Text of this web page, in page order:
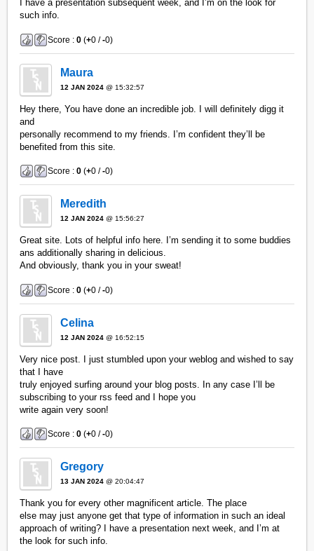
I have a presentation subsequent week, and I’m on the look for
such info.
Score :0 (+0 /-0)
Maura
12 JAN 2024 @ 15:32:57
Hey there, You have done an incredible job. I will definitely digg it
and
personally recommend to my friends. I’m confident they’ll be
benefited from this site.
Score :0 (+0 /-0)
Meredith
12 JAN 2024 @ 15:56:27
Great site. Lots of helpful info here. I’m sending it to some buddies
ans additionally sharing in delicious.
And obviously, thank you in your sweat!
Score :0 (+0 /-0)
Celina
12 JAN 2024 @ 16:52:15
Very nice post. I just stumbled upon your weblog and wished to say
that I have
truly enjoyed surfing around your blog posts. In any case I’ll be
subscribing to your rss feed and I hope you
write again very soon!
Score :0 (+0 /-0)
Gregory
13 JAN 2024 @ 20:04:47
Thank you for every other magnificent article. The place
else may just anyone get that type of information in such an ideal
approach of writing? I have a presentation next week, and I’m at
the look for such info.